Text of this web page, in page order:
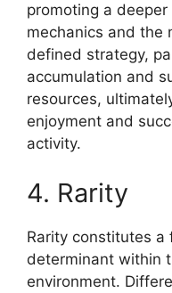
promoting a
mechanics and the
defined strategy,
accumulation and
resources,
enjoyment and
activity.
4. Rarity
Rarity constitutes a
determinant within
environment.